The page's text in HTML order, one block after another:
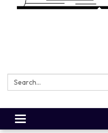
Search:
Toggle